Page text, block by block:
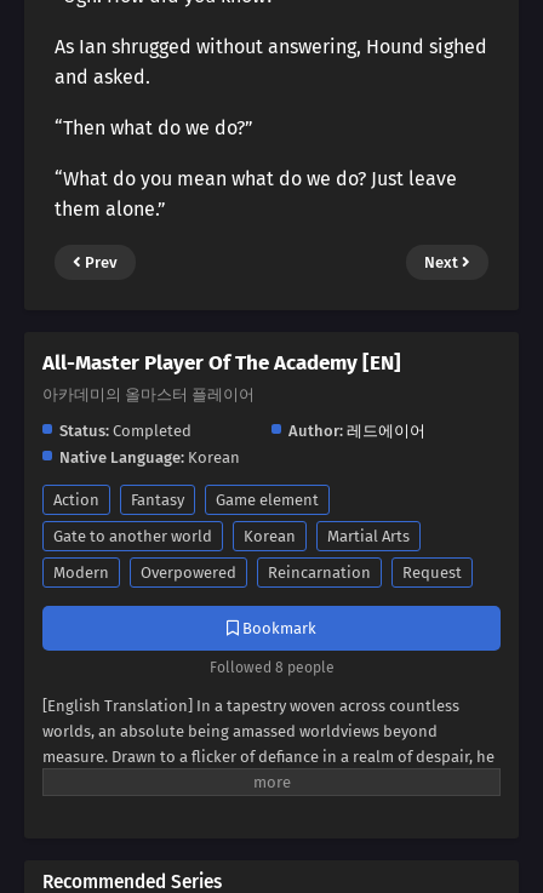
As Ian shrugged without answering, Hound sighed
and asked.
“Then what do we do?”
“What do you mean what do we do? Just leave
them alone.”
Prev Next
All-Master Player Of The Academy [EN]
아카데미의 올마스터 플레이어
Status: Completed Author: 레드에이어
Native Language: Korean
Action Fantasy
Game element
Gate to another world
Korean
Martial Arts
Modern
Overpowered Reincarnation Request
Bookmark
Followed 8 people
[English Translation] In a tapestry woven across countless
worlds, an absolute being amassed worldviews beyond
measure. Drawn to a flicker of defiance in a realm of despair, he
found himself possessing a boy broken by endless rejection. It
promising to fulfill the dreams that were cruelly snatched away.
Recommended Series